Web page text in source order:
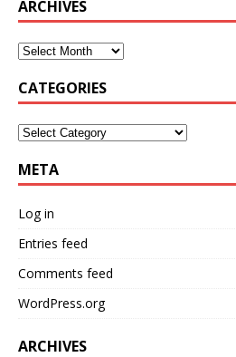
ARCHIVES
CATEGORIES
META
Log in
Entries feed
Comments feed
WordPress.org
ARCHIVES